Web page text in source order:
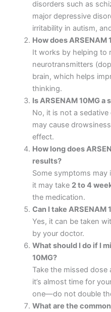
disorders such as
major depressive
irritability in autism,
How does ARSENAM
It works by helping to
neurotransmitters
brain, which helps
thinking.
Is ARSENAM 10MG
No, it is not a
may cause
effect.
How long does
results?
Some symptoms may
it may take 2 to 4
the medication.
Can I take ARSENAM
Yes, it can be taken
by your doctor.
What should I do if I
10MG?
Take the missed dose
it’s almost time for
one—do not double
What are the